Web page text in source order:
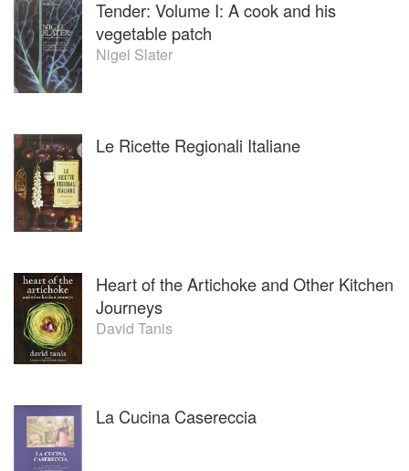
Tender: Volume I: A cook and his
vegetable patch
Nigel Slater
Le Ricette Regionali Italiane
Heart of the Artichoke and Other Kitchen
Journeys
David Tanis
La Cucina Casereccia